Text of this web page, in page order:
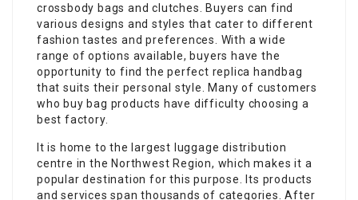
crossbody bags and clutches. Buyers can find
various designs and styles that cater to different
fashion tastes and preferences. With a wide
range of options available, buyers have the
opportunity to find the perfect replica handbag
that suits their personal style. Many of customers
who buy bag products have difficulty choosing a
best factory.
It is home to the largest luggage distribution
centre in the Northwest Region, which makes it a
popular destination for this purpose. Its products
and services span thousands of categories. After